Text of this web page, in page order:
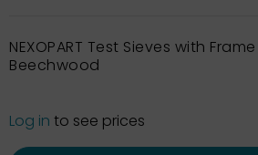
NEXOPART Test Sieves with
Beechwood
Log in to see prices